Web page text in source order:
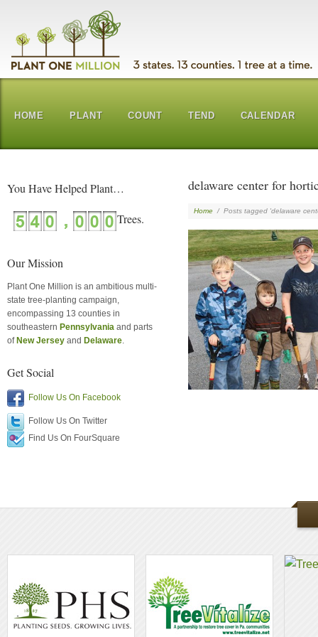
HOME PLANT COUNT TEND CALENDAR
You Have Helped Plant…
Our Mission
Plant One Million is an ambitious multi-
state tree-planting campaign,
encompassing 13 counties in
southeastern Pennsylvania and parts
of New Jersey and Delaware.
Get Social
Follow Us On Facebook
Follow Us On Twitter
Find Us On FourSquare
delaware center for
Home / Posts tagged 'delaware